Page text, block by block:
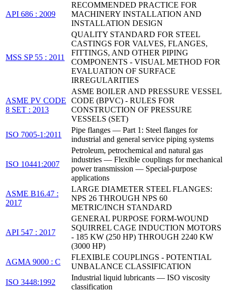
API 686 : 2009
RECOMMENDED PRACTICE FOR
MACHINERY INSTALLATION AND
INSTALLATION DESIGN
MSS SP 55 : 2011
QUALITY STANDARD FOR STEEL
CASTINGS FOR VALVES, FLANGES,
FITTINGS, AND OTHER PIPING
COMPONENTS - VISUAL METHOD FOR
EVALUATION OF SURFACE
IRREGULARITIES
ASME PV CODE
8 SET : 2013
ASME BOILER AND PRESSURE VESSEL
CODE (BPVC) - RULES FOR
CONSTRUCTION OF PRESSURE
VESSELS (SET)
ISO 7005-1:2011
Pipe flanges — Part 1: Steel flanges for
industrial and general service piping systems
ISO 10441:2007
Petroleum, petrochemical and natural gas
industries — Flexible couplings for mechanical
power transmission — Special-purpose
applications
ASME B16.47 :
2017
LARGE DIAMETER STEEL FLANGES:
NPS 26 THROUGH NPS 60
METRIC/INCH STANDARD
API 547 : 2017
GENERAL PURPOSE FORM-WOUND
SQUIRREL CAGE INDUCTION MOTORS
- 185 KW (250 HP) THROUGH 2240 KW
(3000 HP)
AGMA 9000 : C
FLEXIBLE COUPLINGS - POTENTIAL
UNBALANCE CLASSIFICATION
ISO 3448:1992
Industrial liquid lubricants — ISO viscosity
classification